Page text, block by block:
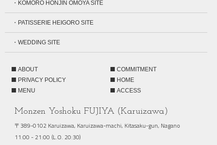
・KOMORO HONJIN OMOYA SITE
・PATISSERIE HEIGORO SITE
・WEDDING SITE
ABOUT
COMMITMENT
PRIVACY POLICY
HOME
MENU
ACCESS
Monzen Yoshoku FUJIYA (Karuizawa)
〒389-0102 Karuizawa, Karuizawa-machi, Kitasaku-gun, Nagano
11:00 - 21:00 (L.O. 20:30)